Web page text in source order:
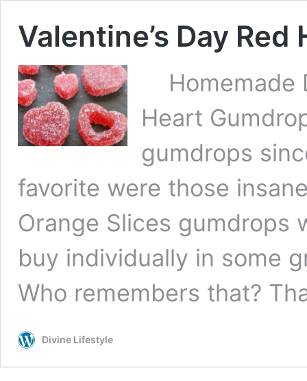
Valentine’s Day
Homemade
Heart
gumdrops
favorite were those
Orange Slices gumdrops
buy individually in some
Who remembers that?
Divine Lifestyle